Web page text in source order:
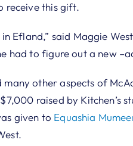
receive this gift.
in Efland,” said Maggie
had to figure out a new
many other aspects of
raised by Kitchen’s
given to Equashia